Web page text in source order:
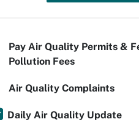
Pay Air Quality Permits &
Pollution Fees
Air Quality Complaints
Daily Air Quality Update